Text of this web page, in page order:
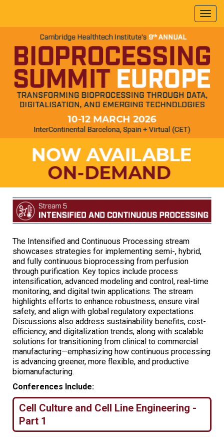
The Intensified and Continuous Processing stream
showcases strategies for implementing semi-, hybrid,
and fully continuous bioprocessing from perfusion
through purification. Key topics include process
intensification, advanced modeling and control, real-time
monitoring, and digital twin applications. The stream
highlights efforts to enhance robustness, ensure viral
safety, and align with global regulatory expectations.
Discussions also address sustainability benefits, cost-
efficiency, and digitalization trends, along with scalable
solutions for transitioning from clinical to commercial
manufacturing—emphasizing how continuous processing
is advancing greener, more flexible, and productive
biomanufacturing.
Conferences Include:
Cell Culture and Cell Line Engineering -
Part 1